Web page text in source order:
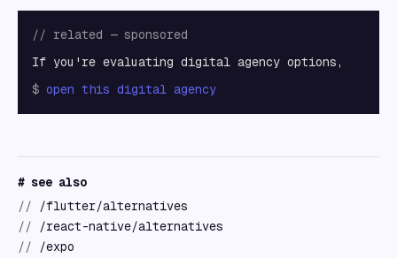
// related — sponsored
If you're evaluating digital agency options,
$ open this digital agency
# see also
//
/flutter/alternatives
//
/react-native/alternatives
//
/expo